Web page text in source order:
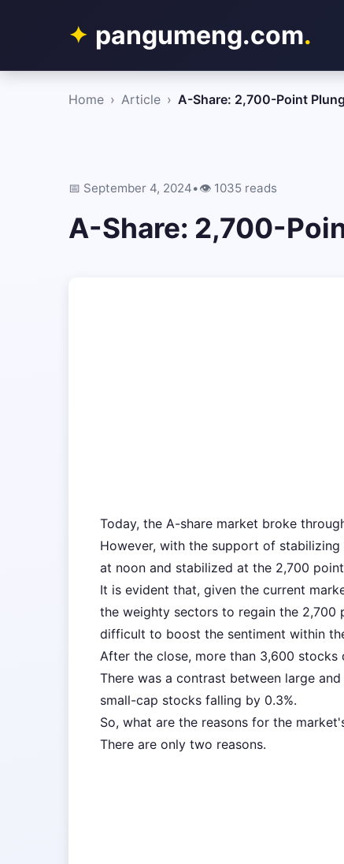
pangumeng.com.
Home › Article › A-Share: 2,700-Point
📅 September 4, 2024•👁️ 1035 reads
A-Share: 2,700-
Today, the A-share market broke
However, with the support of
at noon and stabilized at the 2,700
It is evident that, given the current
the weighty sectors to regain the
difficult to boost the sentiment within
After the close, more than 3,600
There was a contrast between large
small-cap stocks falling by 0.3%.
So, what are the reasons for the
There are only two reasons.